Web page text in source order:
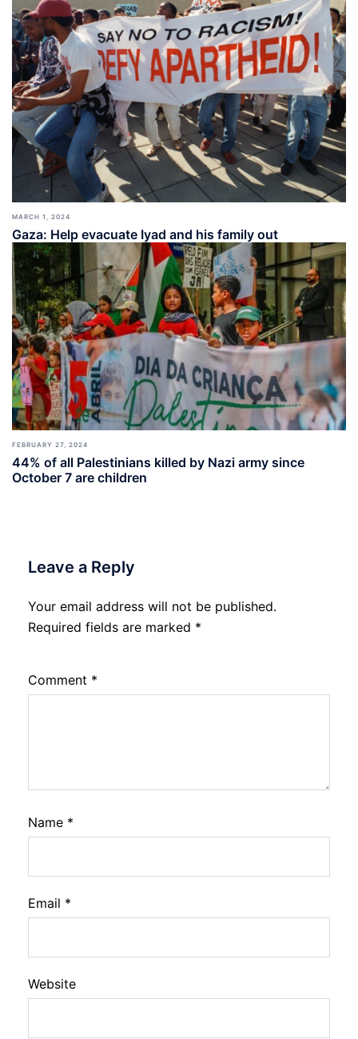
MARCH 1, 2024
Gaza: Help evacuate Iyad and his family out
FEBRUARY 27, 2024
44% of all Palestinians killed by Nazi army since
October 7 are children
Leave a Reply
Your email address will not be published.
Required fields are marked *
Comment *
Name *
Email *
Website